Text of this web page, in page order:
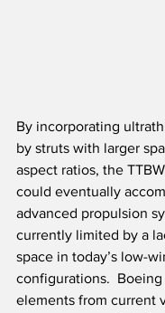
By incorporating
by struts with larger
aspect ratios, the
could eventually
advanced propulsion
currently limited by a
space in today’s low-
configurations.
elements from current